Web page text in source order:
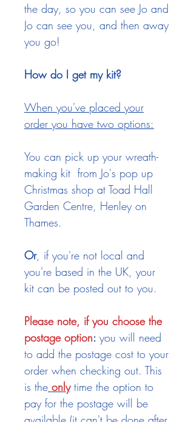
the day, so you can see Jo and
Jo can see you, and then away
you go!
How do I get my kit?
When you've placed your
order you have two options:
You can pick up your wreath-
making kit from Jo's pop up
Christmas shop at Toad Hall
Garden Centre, Henley on
Thames.
Or, if you're not local and
you're based in the UK, your
kit can be posted out to you.
Please note, if you choose the
postage option: you will need
to add the postage cost to your
order when checking out. This
is the only time the option to
pay for the postage will be